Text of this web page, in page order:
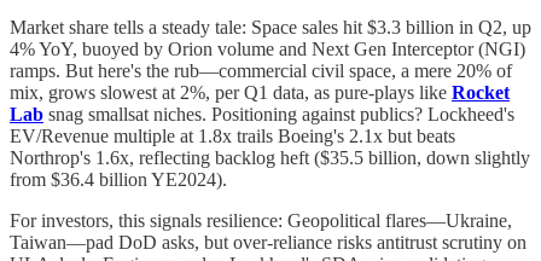
Market share tells a steady tale: Space sales hit $3.3 billion in Q2, up
4% YoY, buoyed by Orion volume and Next Gen Interceptor (NGI)
ramps. But here's the rub—commercial civil space, a mere 20% of
mix, grows slowest at 2%, per Q1 data, as pure-plays like Rocket
Lab snag smallsat niches. Positioning against publics? Lockheed's
EV/Revenue multiple at 1.8x trails Boeing's 2.1x but beats
Northrop's 1.6x, reflecting backlog heft ($35.5 billion, down slightly
from $36.4 billion YE2024).
For investors, this signals resilience: Geopolitical flares—Ukraine,
Taiwan—pad DoD asks, but over-reliance risks antitrust scrutiny on